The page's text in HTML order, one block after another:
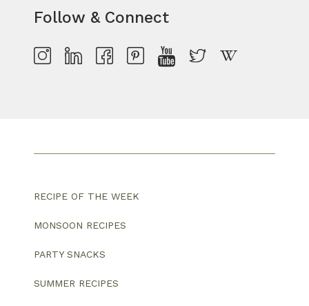
Follow & Connect
RECIPE OF THE WEEK
MONSOON RECIPES
PARTY SNACKS
SUMMER RECIPES